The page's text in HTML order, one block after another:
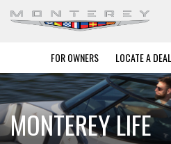
FOR OWNERS LOCATE A
MONTEREY LIFE